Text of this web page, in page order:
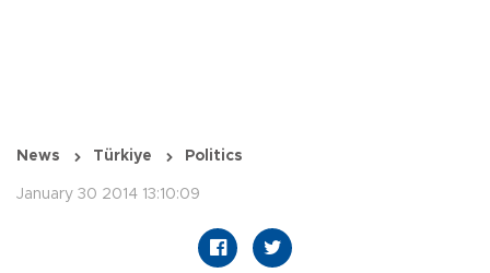
News Türkiye Politics
January 30 2014 13:10:09